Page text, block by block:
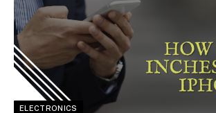
ELECTRONICS